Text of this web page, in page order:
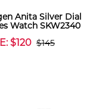
Anita Silver Dial
Watch SKW2340
$120 $145